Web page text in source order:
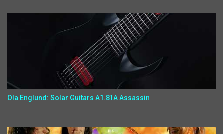
Ola Englund: Solar Guitars A1.81A Assassin